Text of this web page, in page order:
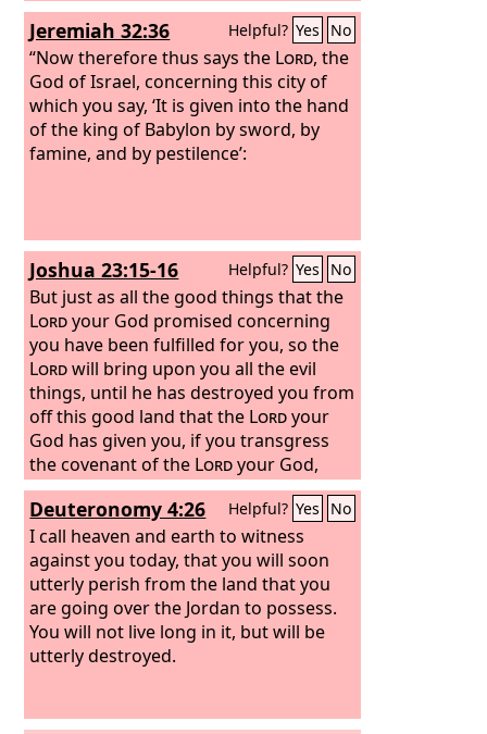
Jeremiah 32:36 Helpful? Yes No
“Now therefore thus says the Lord, the
God of Israel, concerning this city of
which you say, ‘It is given into the hand
of the king of Babylon by sword, by
famine, and by pestilence’:
Joshua 23:15-16 Helpful? Yes No
But just as all the good things that the
Lordyour God promised concerning
you have been fulfilled for you, so the
Lordwill bring upon you all the evil
things, until he has destroyed you from
off this good land that the Lordyour
God has given you, if you transgress
the covenant of the Lordyour God,
which he commanded you, and go and
serve other gods and bow down to
them. Then the anger of theLord
be kindled against you, and you shall
perish quickly from off the good land
that he has given to you.”
Deuteronomy 4:26 Helpful? Yes No
I call heaven and earth to witness
against you today, that you will soon
utterly perish from the land that you
are going over the Jordan to possess.
You will not live long in it, but will be
utterly destroyed.